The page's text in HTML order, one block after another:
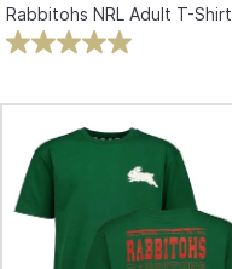
Rabbitohs NRL Adult T-Shirt